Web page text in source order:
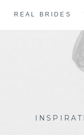
REAL BRIDES